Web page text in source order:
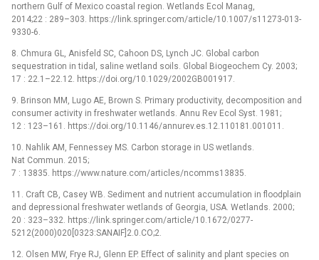
northern Gulf of Mexico coastal region. Wetlands Ecol Manag,
2014;22 : 289–303. https://link.springer.com/article/10.1007/s11273-013-
9330-6.
8. Chmura GL, Anisfeld SC, Cahoon DS, Lynch JC. Global carbon
sequestration in tidal, saline wetland soils. Global Biogeochem Cy. 2003;
17 : 22.1–22.12. https://doi.org/10.1029/2002GB001917.
9. Brinson MM, Lugo AE, Brown S. Primary productivity, decomposition and
consumer activity in freshwater wetlands. Annu Rev Ecol Syst. 1981;
12 : 123–161. https://doi.org/10.1146/annurev.es.12.110181.001011.
10. Nahlik AM, Fennessey MS. Carbon storage in US wetlands.
Nat Commun. 2015;
7 : 13835. https://www.nature.com/articles/ncomms13835.
11. Craft CB, Casey WB. Sediment and nutrient accumulation in floodplain
and depressional freshwater wetlands of Georgia, USA. Wetlands. 2000;
20 : 323–332. https://link.springer.com/article/10.1672/0277-
5212(2000)020[0323:SANAIF]2.0.CO;2.
12. Olsen MW, Frye RJ, Glenn EP. Effect of salinity and plant species on